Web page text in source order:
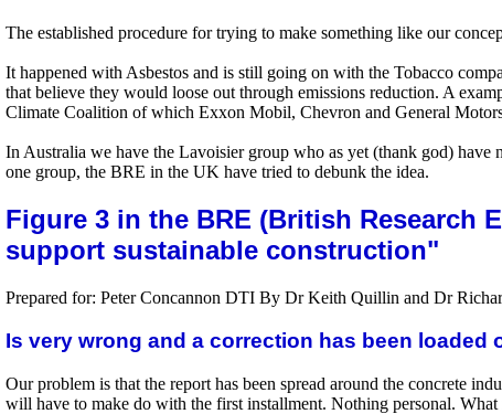
The established procedure for trying to make something like our
It happened with Asbestos and is still going on with the Tobacco
that believe they would loose out through emissions reduction. A
Climate Coalition of which Exxon Mobil, Chevron and General
In Australia we have the Lavoisier group who as yet (thank god) have
one group, the BRE in the UK have tried to debunk the idea.
Figure 3 in the BRE (British Research
support sustainable construction"
Prepared for: Peter Concannon DTI By Dr Keith Quillin and Dr
Is very wrong and a correction has been loaded
Our problem is that the report has been spread around the concrete
will have to make do with the first installment. Nothing personal.